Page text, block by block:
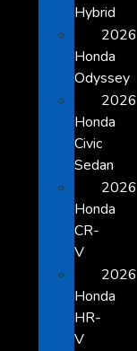
Hybrid
2026
Honda
Odyssey
2026
Honda
Civic
Sedan
2026
Honda
CR-
V
2026
Honda
HR-
V